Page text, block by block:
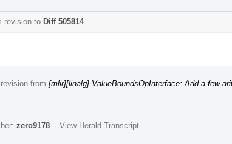
revision to Diff 505814.
from [mlir][linalg] ValueBoundsOpInterface: Add a few
zero9178 · View Herald Transcript